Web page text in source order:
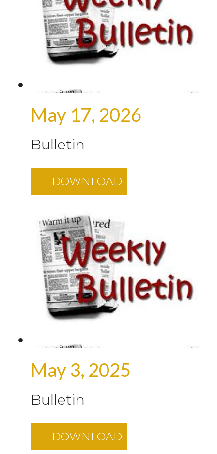
May 17, 2026
Bulletin
DOWNLOAD
May 3, 2025
Bulletin
DOWNLOAD